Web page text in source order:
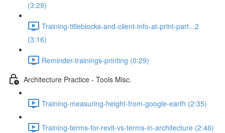
(3:29)
Training-titleblocks-and-client-info-at-print-part...2
(3:16)
Reminder-trainings-printing (0:29)
Architecture Practice - Tools Misc.
Training-measuring-height-from-google-earth (2:35)
Training-terms-for-revit-vs-terms-in-architecture (2:46)